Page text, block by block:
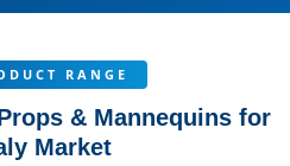
RANGE
& Mannequins for
Market